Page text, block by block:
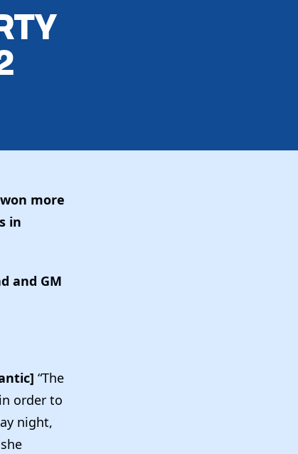
more
in
and GM
“The
order to
night,